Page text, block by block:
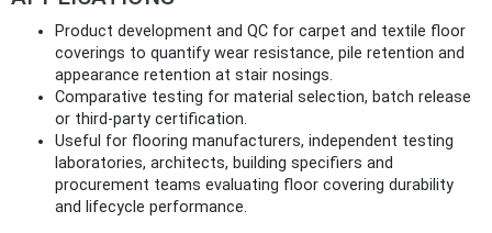
Product development and QC for carpet and textile floor
coverings to quantify wear resistance, pile retention and
appearance retention at stair nosings.
Comparative testing for material selection, batch release
or third‑party certification.
Useful for flooring manufacturers, independent testing
laboratories, architects, building specifiers and
procurement teams evaluating floor covering durability
and lifecycle performance.